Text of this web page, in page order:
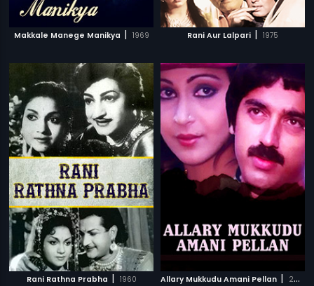
Makkale Manege Manikya | 1969 Rani Aur Lalpari | 1975
Rani Rathna Prabha | 1960 Allary Mukkudu Amani Pellan | 2007